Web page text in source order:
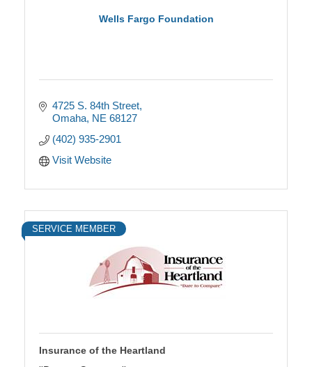
Wells Fargo Foundation
4725 S. 84th Street
Omaha NE 68127
(402) 935-2901
Visit Website
SERVICE MEMBER
Insurance of the Heartland